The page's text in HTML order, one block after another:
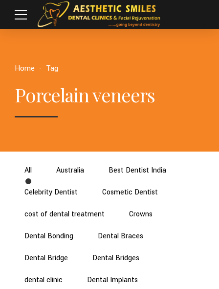
Home Tag
Porcelain veneers
All Australia Best Dentist India
Celebrity Dentist Cosmetic Dentist
cost of dental treatment Crowns
Dental Bonding Dental Braces
Dental Bridge Dental Bridges
dental clinic Dental Implants